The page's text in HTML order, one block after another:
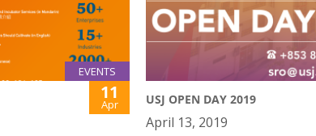
EVENTS
11
Apr USJ OPEN DAY 2019
April 13, 2019